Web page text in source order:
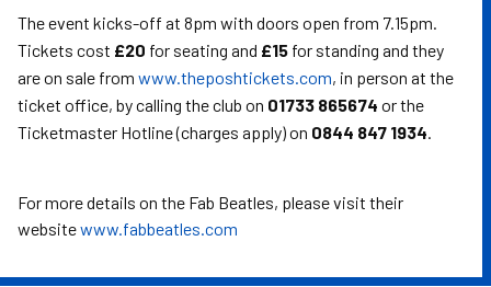
The event kicks-off at 8pm with doors open from 7.15pm.
Tickets cost £20 for seating and £15 for standing and they
are on sale from www.theposhtickets.com, in person at the
ticket office, by calling the club on 01733 865674 or the
Ticketmaster Hotline (charges apply) on 0844 847 1934.
For more details on the Fab Beatles, please visit their
websitewww.fabbeatles.com